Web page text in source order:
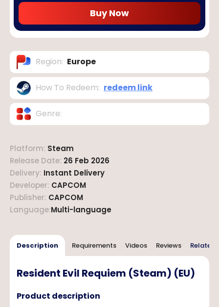
Buy Now
Region: Europe
How To Redeem: redeem link
Genre:
Platform: Steam
Release Date: 26 Feb 2026
Delivery: Instant Delivery
Developer: CAPCOM
Publisher: CAPCOM
Language:Multi-language
Description Requirements Videos Reviews Related
Resident Evil Requiem (Steam) (EU)
Product description